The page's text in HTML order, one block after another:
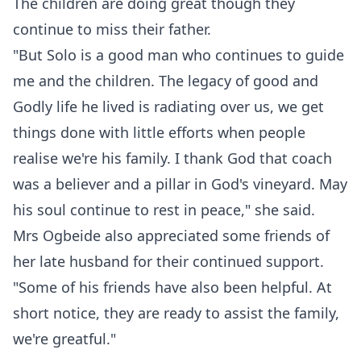
continue to miss their father.
"But Solo is a good man who continues to guide
me and the children. The legacy of good and
Godly life he lived is radiating over us, we get
things done with little efforts when people
realise we're his family. I thank God that coach
was a believer and a pillar in God's vineyard. May
his soul continue to rest in peace," she said.
Mrs Ogbeide also appreciated some friends of
her late husband for their continued support.
"Some of his friends have also been helpful. At
short notice, they are ready to assist the family,
we're greatful."